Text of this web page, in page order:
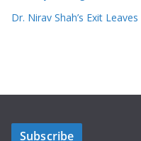
Dr. Nirav Shah’s Exit
Subscribe